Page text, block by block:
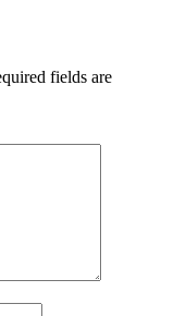
fields are